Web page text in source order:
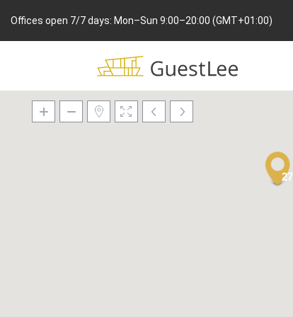
Offices open 7/7 days: Mon–Sun 9:00–20:00 (GMT+01:00)
27